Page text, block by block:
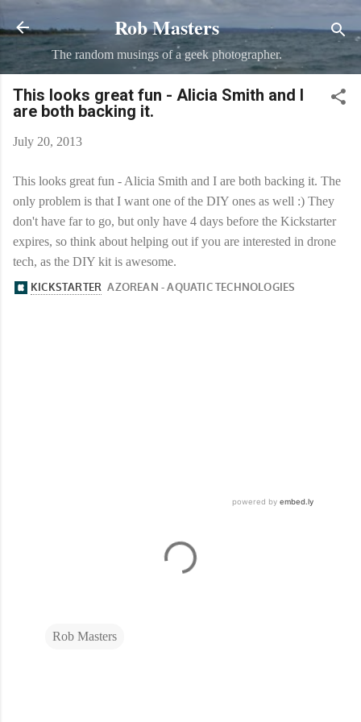
Skip to main content
Rob Masters
The random musings of a geek photographer.
This looks great fun - Alicia Smith and I
are both backing it.
July 20, 2013
This looks great fun - Alicia Smith and I are both backing it. The
only problem is that I want one of the DIY ones as well :) They
don't have far to go, but only have 4 days before the Kickstarter
expires, so think about helping out if you are interested in drone
tech, as the DIY kit is awesome.
Rob Masters